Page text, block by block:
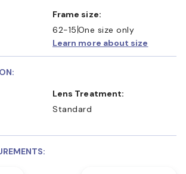
Frame size:
62-15 One size only
Learn more about size
Lens Treatment:
Standard